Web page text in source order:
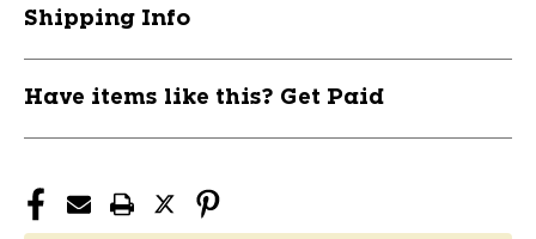
Shipping Info
Have items like this? Get Paid